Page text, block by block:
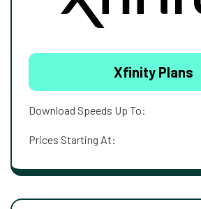
Xfinity Plans
Download Speeds Up To:
Prices Starting At: